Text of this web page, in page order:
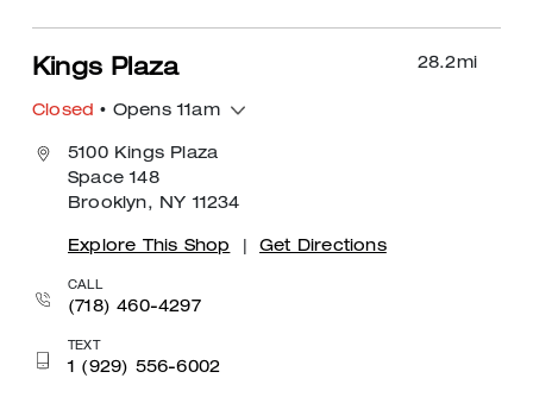
28.2mi
Kings Plaza
Closed • Opens 11am
5100 Kings Plaza
Space 148
Brooklyn, NY 11234
Explore This Shop Get Directions
CALL
(718) 460-4297
TEXT
1 (929) 556-6002